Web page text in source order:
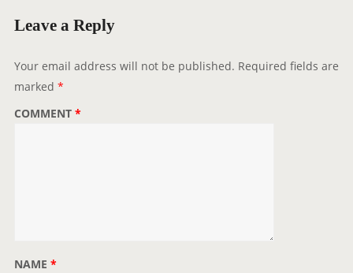
Leave a Reply
Your email address will not be published. Required fields are
marked *
COMMENT *
NAME *